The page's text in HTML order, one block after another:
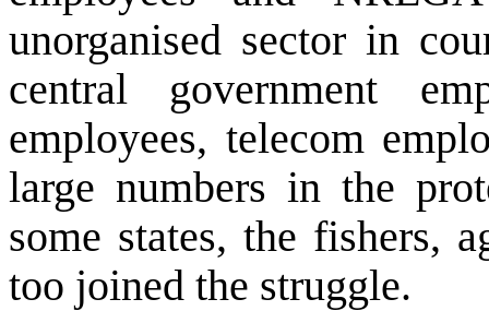
unorganised sector in
central government
employees, telecom
large numbers in the
some states, the fishers,
too joined the struggle.